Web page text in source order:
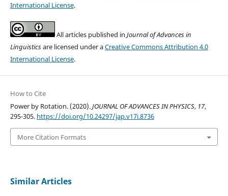
International License.
All articles published in Journal of Advances in
Linguisticsare licensed under aCreative Commons Attribution 4.0
International License.
How to Cite
Power by Rotation. (2020).JOURNAL OF ADVANCES IN PHYSICS, 17,
295-305. https://doi.org/10.24297/jap.v17i.8736
More Citation Formats
Similar Articles